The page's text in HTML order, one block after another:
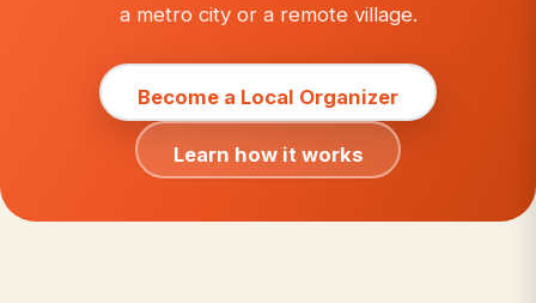
a metro city or a remote village.
Become a Local Organizer
Learn how it works